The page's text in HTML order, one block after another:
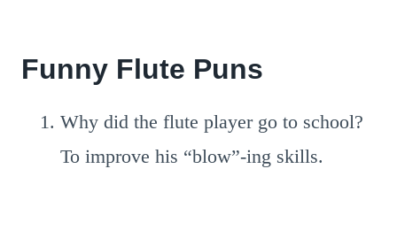
Funny Flute Puns
Why did the flute player go to school?
To improve his “blow”-ing skills.